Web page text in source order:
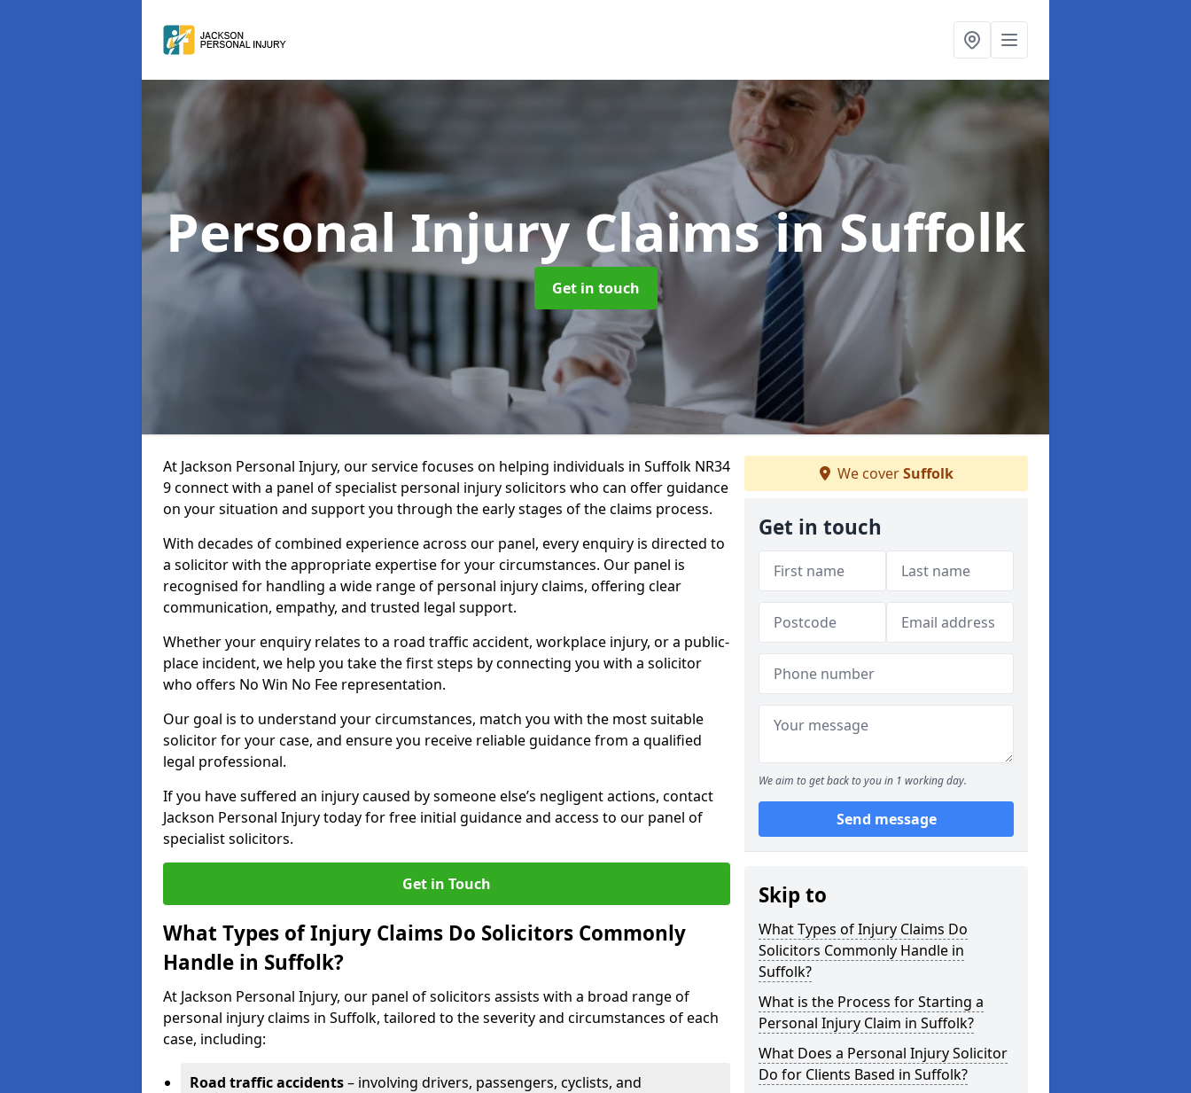
Personal Injury Claimsin Suffolk
Get in touch
At Jackson Personal Injury, our service focuses on helping individuals in Suffolk NR34
9 connect with a panel of specialist personal injury solicitors who can offer guidance
on your situation and support you through the early stages of the claims process.
With decades of combined experience across our panel, every enquiry is directed to
a solicitor with the appropriate expertise for your circumstances. Our panel is
recognised for handling a wide range of personal injury claims, offering clear
communication, empathy, and trusted legal support.
Whether your enquiry relates to a road traffic accident, workplace injury, or a public-
place incident, we help you take the first steps by connecting you with a solicitor
who offers No Win No Fee representation.
Our goal is to understand your circumstances, match you with the most suitable
solicitor for your case, and ensure you receive reliable guidance from a qualified
legal professional.
If you have suffered an injury caused by someone else’s negligent actions, contact
Jackson Personal Injury today for free initial guidance and access to our panel of
specialist solicitors.
Get in Touch
What Types of Injury Claims Do Solicitors Commonly
Handle in Suffolk?
At Jackson Personal Injury, our panel of solicitors assists with a broad range of
personal injury claims in Suffolk, tailored to the severity and circumstances of each
case, including:
Road traffic accidents– involving drivers, passengers, cyclists, and
We coverSuffolk
Get in touch
We aim to get back to you in 1 working day.
Send message
Skip to
What Types of Injury Claims Do
Solicitors Commonly Handle in
Suffolk?
What is the Process for Starting a
Personal Injury Claim in Suffolk?
What Does a Personal Injury Solicitor
Do for Clients Based in Suffolk?